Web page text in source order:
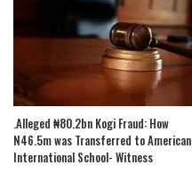
.Alleged ₦80.2bn Kogi Fraud: How
N46.5m was Transferred to American
International School- Witness